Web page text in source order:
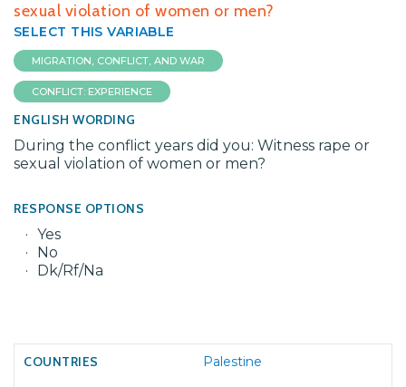
sexual violation of women or men?
SELECT THIS VARIABLE
MIGRATION, CONFLICT, AND WAR
CONFLICT: EXPERIENCE
ENGLISH WORDING
During the conflict years did you: Witness rape or
sexual violation of women or men?
RESPONSE OPTIONS
Yes
No
Dk/Rf/Na
Palestine